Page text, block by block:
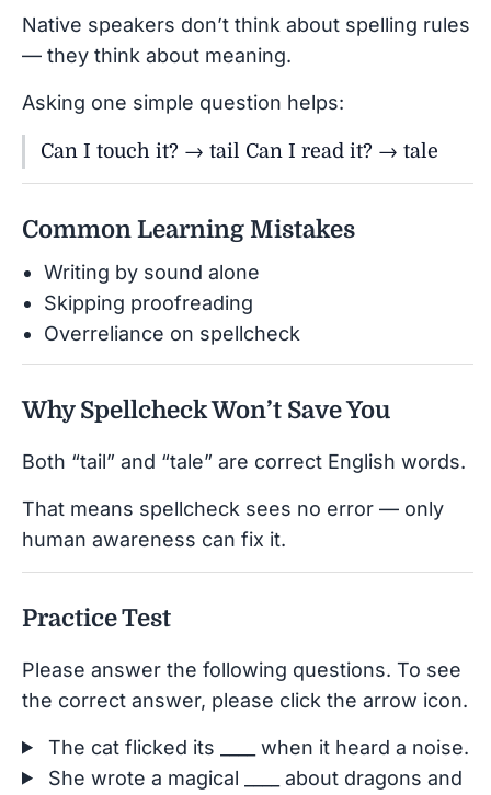
Native speakers don’t think about spelling rules
— they think about meaning.
Asking one simple question helps:
Can I touch it? → tail Can I read it? → tale
Common Learning Mistakes
Writing by sound alone
Skipping proofreading
Overreliance on spellcheck
Why Spellcheck Won’t Save You
Both “tail” and “tale” are correct English words.
That means spellcheck sees no error — only
human awareness can fix it.
Practice Test
Please answer the following questions. To see
the correct answer, please click the arrow icon.
The cat flicked its ____ when it heard a noise.
She wrote a magical ____ about dragons and